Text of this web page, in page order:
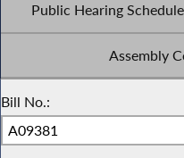
Public Hearing Schedule
Assembly
Bill No.: